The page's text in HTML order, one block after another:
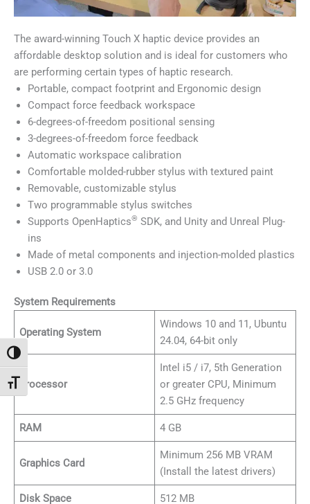
Toggle High Contrast
Toggle Font size
The award-winning Touch X haptic device provides an
affordable desktop solution and is ideal for customers who
are performing certain types of haptic research.
Portable, compact footprint and Ergonomic design
Compact force feedback workspace
6-degrees-of-freedom positional sensing
3-degrees-of-freedom force feedback
Automatic workspace calibration
Comfortable molded-rubber stylus with textured paint
Removable, customizable stylus
Two programmable stylus switches
Supports OpenHaptics® SDK, and Unity and Unreal Plug-
ins
Made of metal components and injection-molded plastics
USB 2.0 or 3.0
System Requirements
Operating System
Windows 10 and 11, Ubuntu
24.04, 64-bit only
Processor
Intel i5 / i7, 5th Generation
or greater CPU, Minimum
2.5 GHz frequency
RAM 4 GB
Graphics Card
Minimum 256 MB VRAM
(Install the latest drivers)
Disk Space 512 MB